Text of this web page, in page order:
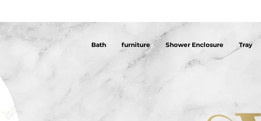
Bath furniture Shower Enclosure Tray